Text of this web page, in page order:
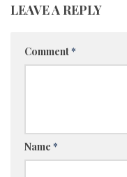
LEAVE A REPLY
Comment*
Name *